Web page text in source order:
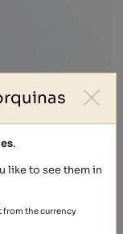
.
like to see them in
from the currency